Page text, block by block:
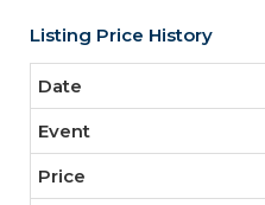
Listing Price History